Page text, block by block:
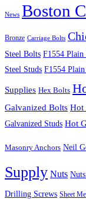
News Boston
Bronze Carriage Bolts
Steel Bolts F1554 Plain
Steel Studs F1554 Plain
Supplies Hex Bolts
Galvanized Bolts Hot
Galvanized Studs Hot
Masonry Anchors Neil
Supply Nuts
Drilling Screws Sheet